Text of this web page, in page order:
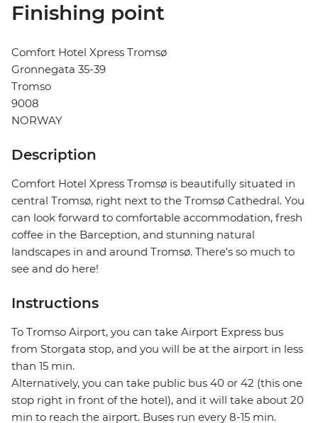
Finishing point
Comfort Hotel Xpress Tromsø
Gronnegata 35-39
Tromso
9008
NORWAY
Description
Comfort Hotel Xpress Tromsø is beautifully situated in
central Tromsø, right next to the Tromsø Cathedral. You
can look forward to comfortable accommodation, fresh
coffee in the Barception, and stunning natural
landscapes in and around Tromsø. There's so much to
see and do here!
Instructions
To Tromso Airport, you can take Airport Express bus
from Storgata stop, and you will be at the airport in less
than 15 min.
Alternatively, you can take public bus 40 or 42 (this one
stop right in front of the hotel), and it will take about 20
min to reach the airport. Buses run every 8-15 min.